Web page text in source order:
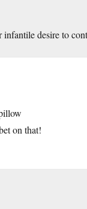
desire to
on that!